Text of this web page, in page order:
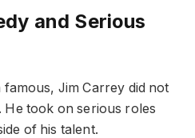
and Serious
Jim Carrey did not
He took on serious roles
of his talent.